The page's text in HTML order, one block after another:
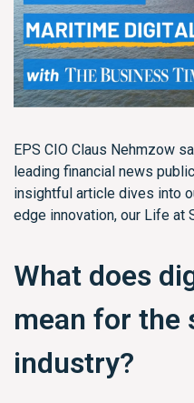
EPS CIO Claus Nehmzow
leading financial news
insightful article dives into
edge innovation, our Life at
What does
mean for the
industry?